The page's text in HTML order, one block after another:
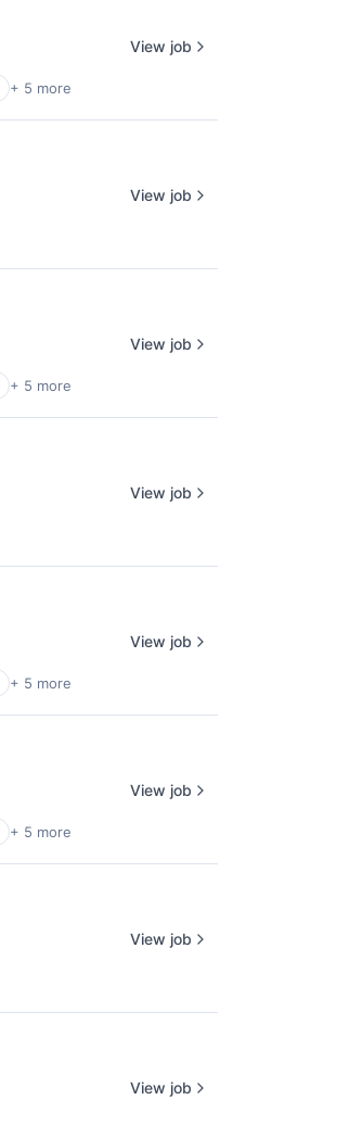
+ 5 more
View job
View job
+ 5 more
View job
View job
+ 5 more
View job
+ 5 more
View job
View job
View job